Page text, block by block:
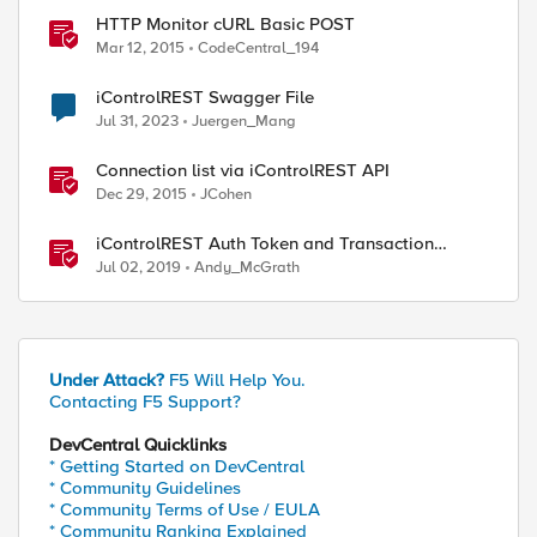
HTTP Monitor cURL Basic POST
Mar 12, 2015 CodeCentral_194
iControlREST Swagger File
Jul 31, 2023 Juergen_Mang
Connection list via iControlREST API
Dec 29, 2015 JCohen
iControlREST Auth Token and Transaction
Example (Postman)
Jul 02, 2019 Andy_McGrath
Under Attack? F5 Will Help You.
Contacting F5 Support?
DevCentral Quicklinks
* Getting Started on DevCentral
* Community Guidelines
* Community Terms of Use / EULA
* Community Ranking Explained